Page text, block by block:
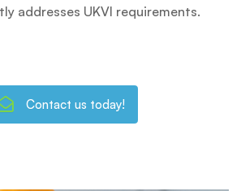
addresses UKVI requirements.
Contact us today!